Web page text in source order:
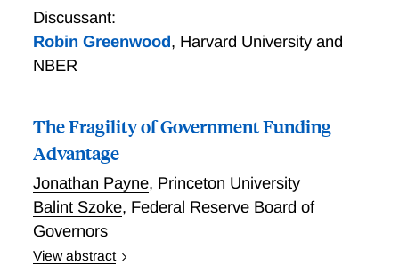
Discussant:
Robin Greenwood, Harvard University and
NBER
The Fragility of Government Funding
Advantage
Jonathan Payne, Princeton University
Balint Szoke, Federal Reserve Board of
Governors
View abstract